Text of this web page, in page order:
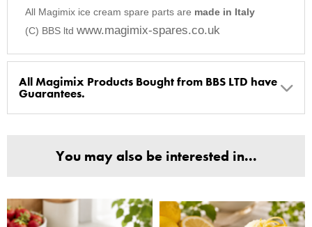
All Magimix ice cream spare parts are made in Italy
(C) BBS ltd www.magimix-spares.co.uk
All Magimix Products Bought from BBS LTD have
Guarantees.
(Magimix Spares holds Guarantee details, of any purchase)
30 year motor guarantee, 30 year spare parts availability, 3
year spare parts guarantee.
You may also be interested in...